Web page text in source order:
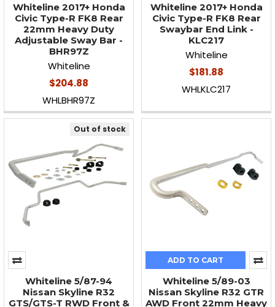
Whiteline 2017+ Honda
Civic Type-R FK8 Rear
22mm Heavy Duty
Adjustable Sway Bar -
BHR97Z
Whiteline
$204.88
WHLBHR97Z
Whiteline 2017+ Honda
Civic Type-R FK8 Rear
Swaybar End Link -
KLC217
Whiteline
$181.88
WHLKLC217
Out of stock
Whiteline 5/87-94
Nissan Skyline R32
GTS/GTS-T RWD Front &
ADD TO CART
Whiteline 5/89-03
Nissan Skyline R32 GTR
AWD Front 22mm Heavy